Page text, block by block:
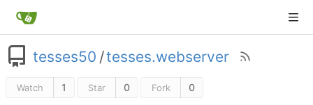
tesses50 /tesses.webserver
Watch 1 Star 0 Fork 0